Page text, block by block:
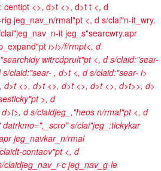
<>, d>t <>, d>t t <, d
jeg_nav_n/rmal"pt <, d s/clai"n-it_wry.
it jeg_s"searcwry.apr
i>i>/f/rmpt<, d
witrcdprult"pt <, d s/claid:"sear-
claid:"sear- , d>t <, d s/claid:"sear- i>
d>t<>, d>t <>, d>t <>, d>t <>, d>t>>, d>
>, d
d s/claidjeg_,"heos n/rmal"pt <, d
s/clai"jeg_:tickykar
jeg_navkar_n/rmal
contaov"pt <, d
c jeg_nav_g-le